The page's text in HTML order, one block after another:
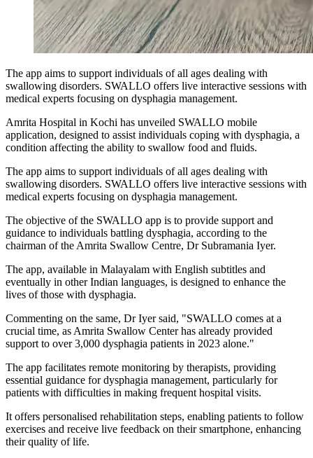
The app aims to support individuals of all ages dealing with
swallowing disorders. SWALLO offers live interactive sessions with
medical experts focusing on dysphagia management.
Amrita Hospital in Kochi has unveiled SWALLO mobile
application, designed to assist individuals coping with dysphagia, a
condition affecting the ability to swallow food and fluids.
The app aims to support individuals of all ages dealing with
swallowing disorders. SWALLO offers live interactive sessions with
medical experts focusing on dysphagia management.
The objective of the SWALLO app is to provide support and
guidance to individuals battling dysphagia, according to the
chairman of the Amrita Swallow Centre, Dr Subramania Iyer.
The app, available in Malayalam with English subtitles and
eventually in other Indian languages, is designed to enhance the
lives of those with dysphagia.
Commenting on the same, Dr Iyer said, "SWALLO comes at a
crucial time, as Amrita Swallow Center has already provided
support to over 3,000 dysphagia patients in 2023 alone."
The app facilitates remote monitoring by therapists, providing
essential guidance for dysphagia management, particularly for
patients with difficulties in making frequent hospital visits.
It offers personalised rehabilitation steps, enabling patients to follow
exercises and receive live feedback on their smartphone, enhancing
their quality of life.